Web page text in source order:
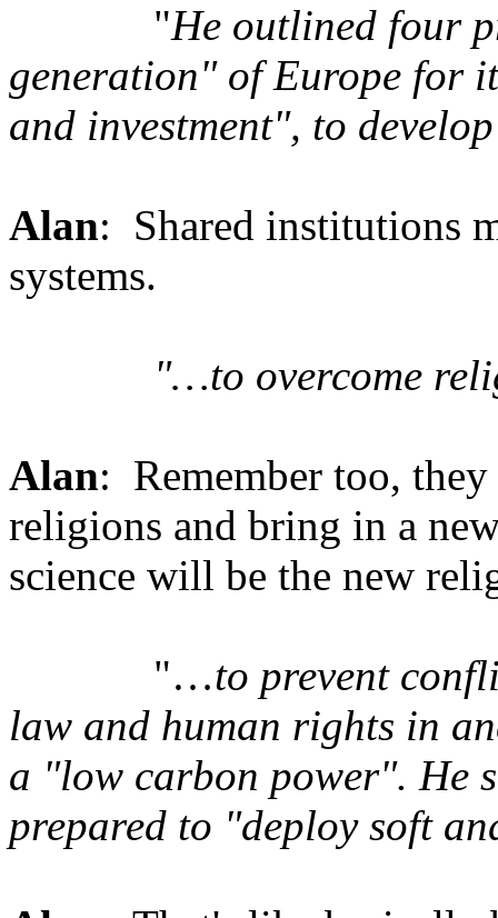
"He outlined four
generation" of Europe for
and investment", to
Alan: Shared institutions
systems.
"…to overcome
Alan: Remember too,
religions and bring in a
science will be the new
"…to prevent
law and human rights in
a "low carbon power". He
prepared to "deploy soft